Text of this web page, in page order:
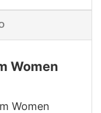
Women
Women